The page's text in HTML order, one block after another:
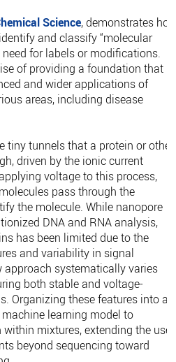
Science, demonstrates
and classify “molecular
for labels or modifications.
of providing a foundation that
and wider applications of
areas, including disease
tiny tunnels that a protein or other
driven by the ionic current
voltage to this process,
pass through the
the molecule. While nanopore
DNA and RNA analysis,
has been limited due to the
and variability in signal
approach systematically varies
both stable and voltage-
Organizing these features into a
learning model to
mixtures, extending the use
beyond sequencing toward